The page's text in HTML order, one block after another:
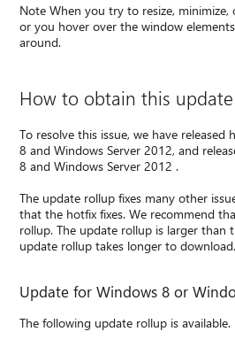
Note When you try to resize, minimize,
or you hover over the window
around.
How to obtain this
To resolve this issue, we have released
8 and Windows Server 2012, and
8 and Windows Server 2012 .
The update rollup fixes many other
that the hotfix fixes. We recommend
rollup. The update rollup is larger than
update rollup takes longer to download.
Update for Windows 8 or
The following update rollup is available.